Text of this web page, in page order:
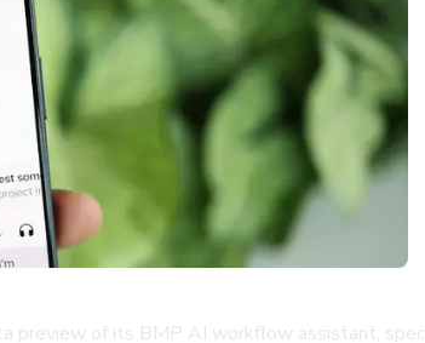
preview of its BMP AI workflow assistant,